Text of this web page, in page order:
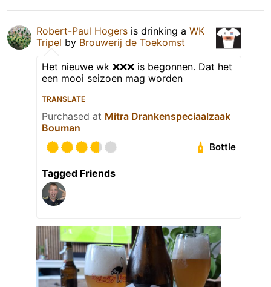
Robert-Paul Hogers is drinking a WK
Tripel by Brouwerij de Toekomst
Het nieuwe wk ❌❌❌ is begonnen. Dat het
een mooi seizoen mag worden
TRANSLATE
Purchased at Mitra Drankenspeciaalzaak
Bouman
Bottle
Tagged Friends